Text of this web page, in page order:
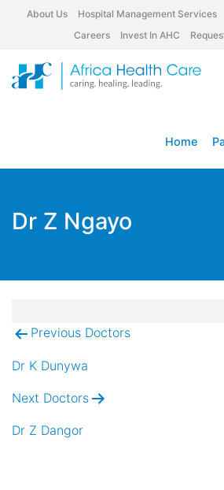
About Us Hospital Management Services
Careers
Invest In AHC
Home
Dr Z Ngayo
Post
navigation
Previous Doctors
Dr K Dunywa
Next Doctors
Dr Z Dangor